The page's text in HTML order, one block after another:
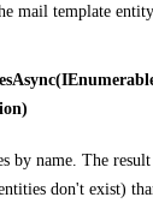
mail template
by name. The
don't exist)